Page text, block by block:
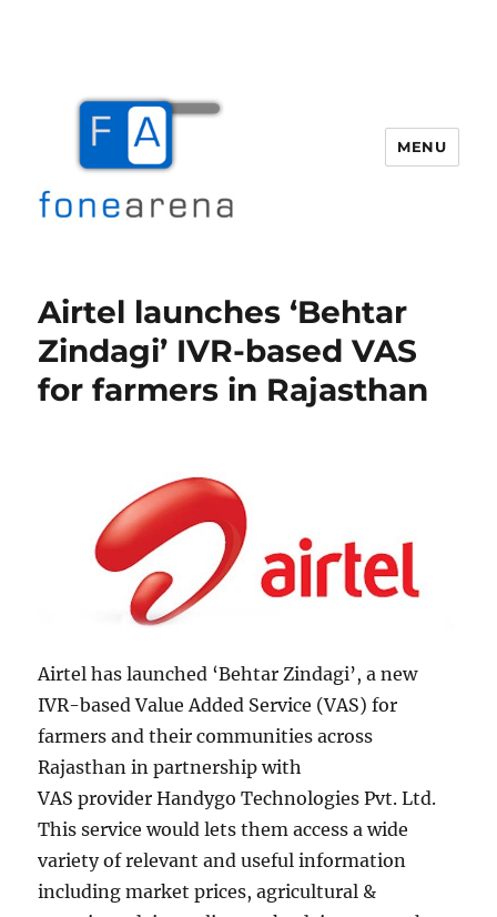
MENU
Airtel launches ‘Behtar
Zindagi’ IVR-based VAS
for farmers in Rajasthan
Airtel has launched ‘Behtar Zindagi’, a new
IVR-based Value Added Service (VAS) for
farmers and their communities across
Rajasthan in partnership with
VAS provider Handygo Technologies Pvt. Ltd.
This service would lets them access a wide
variety of relevant and useful information
including market prices, agricultural &